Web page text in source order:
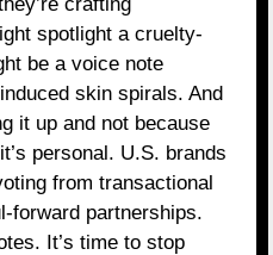
spotlight a cruelty-
be a voice note
skin spirals. And
it up and not because
personal. U.S. brands
from transactional
forward partnerships.
It’s time to stop